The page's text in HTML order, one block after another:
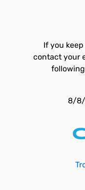
If you
contact your
8/8/